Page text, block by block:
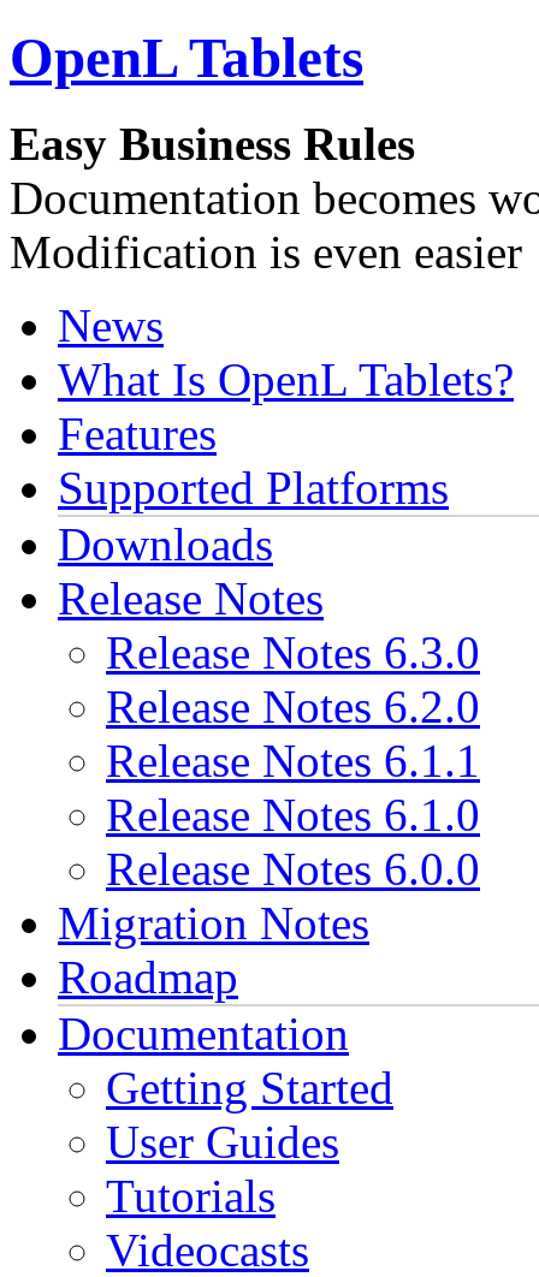
OpenL Tablets
Easy Business Rules
Documentation becomes
Modification is even easier
News
What Is OpenL Tablets?
Features
Supported Platforms
Downloads
Release Notes
Release Notes 6.3.0
Release Notes 6.2.0
Release Notes 6.1.1
Release Notes 6.1.0
Release Notes 6.0.0
Migration Notes
Roadmap
Documentation
Getting Started
User Guides
Tutorials
Videocasts